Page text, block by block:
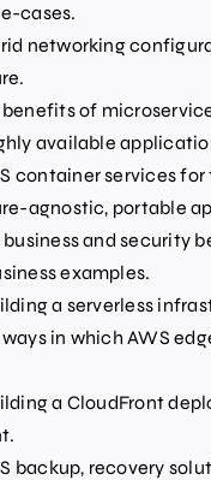
cases.
networking
benefits of
available
container services
agnostic, portable
and security
examples.
a serverless
in which AWS
a CloudFront
backup, recovery